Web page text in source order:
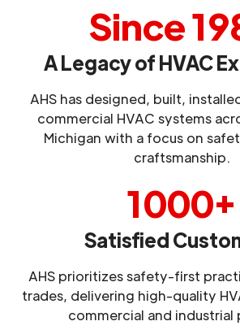
Since
A Legacy of HVAC
AHS has designed, built,
commercial HVAC systems
Michigan with a focus on
craftsmanship.
1000+
Satisfied
AHS prioritizes safety-first
trades, delivering high-quality
commercial and industrial